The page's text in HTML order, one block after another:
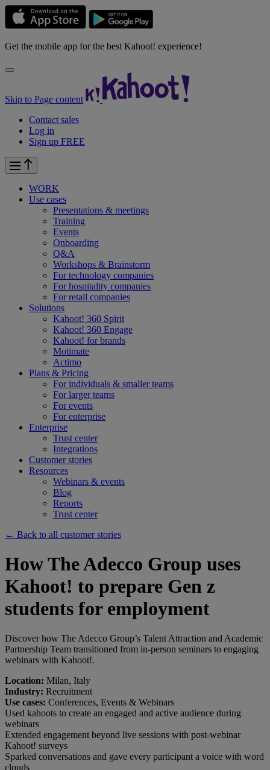
Get the mobile app for the best Kahoot! experience!
Skip to Page content
Contact sales
Log in
Sign up FREE
WORK
Use cases
Presentations & meetings
Training
Events
Onboarding
Q&A
Workshops & Brainstorm
For technology companies
For hospitality companies
For retail companies
Solutions
Kahoot! 360 Spirit
Kahoot! 360 Engage
Kahoot! for brands
Motimate
Actimo
Plans & Pricing
For individuals & smaller teams
For larger teams
For events
For enterprise
Enterprise
Trust center
Integrations
Customer stories
Resources
Webinars & events
Blog
Reports
Trust center
← Back to all customer stories
How The Adecco Group uses
Kahoot! to prepare Gen z
students for employment
Discover how The Adecco Group’s Talent Attraction and Academic
Partnership Team transitioned from in-person seminars to engaging
webinars with Kahoot!.
Location: Milan, Italy
Industry: Recruitment
Use cases: Conferences, Events & Webinars
Used kahoots to create an engaged and active audience during
webinars
Extended engagement beyond live sessions with post-webinar
Kahoot! surveys
Sparked conversations and gave every participant a voice with word
clouds